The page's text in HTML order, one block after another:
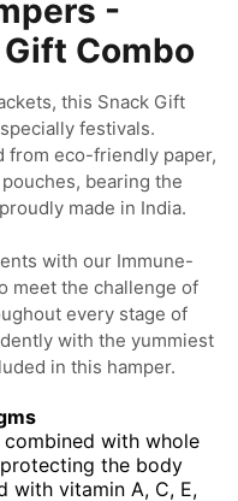
-
Combo
this Snack Gift
festivals.
from eco-friendly paper,
bearing the
made in India.
with our Immune-
meet the challenge of
every stage of
with the yummiest
with whole
the body
with vitamin A, C, E,